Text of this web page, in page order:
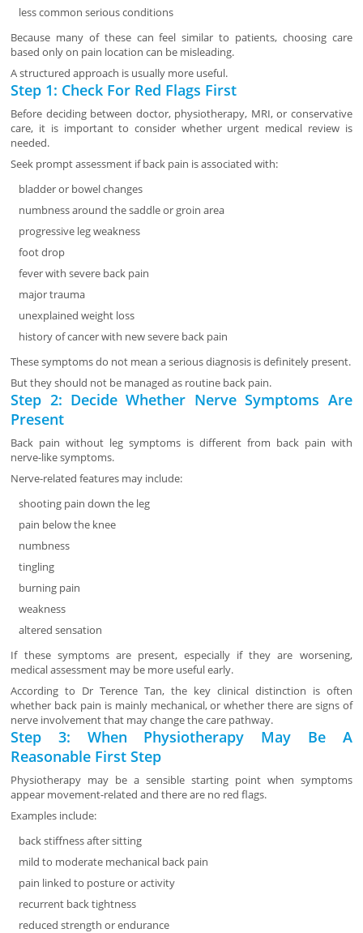
less common serious conditions
Because many of these can feel similar to patients, choosing care
based only on pain location can be misleading.
A structured approach is usually more useful.
Step 1: Check For Red Flags First
Before deciding between doctor, physiotherapy, MRI, or conservative
care, it is important to consider whether urgent medical review is
needed.
Seek prompt assessment if back pain is associated with:
bladder or bowel changes
numbness around the saddle or groin area
progressive leg weakness
foot drop
fever with severe back pain
major trauma
unexplained weight loss
history of cancer with new severe back pain
These symptoms do not mean a serious diagnosis is definitely present.
But they should not be managed as routine back pain.
Step 2: Decide Whether Nerve Symptoms Are
Present
Back pain without leg symptoms is different from back pain with
nerve-like symptoms.
Nerve-related features may include:
shooting pain down the leg
pain below the knee
numbness
tingling
burning pain
weakness
altered sensation
If these symptoms are present, especially if they are worsening,
medical assessment may be more useful early.
According to Dr Terence Tan, the key clinical distinction is often
whether back pain is mainly mechanical, or whether there are signs of
nerve involvement that may change the care pathway.
Step 3: When Physiotherapy May Be A
Reasonable First Step
Physiotherapy may be a sensible starting point when symptoms
appear movement-related and there are no red flags.
Examples include:
back stiffness after sitting
mild to moderate mechanical back pain
pain linked to posture or activity
recurrent back tightness
reduced strength or endurance